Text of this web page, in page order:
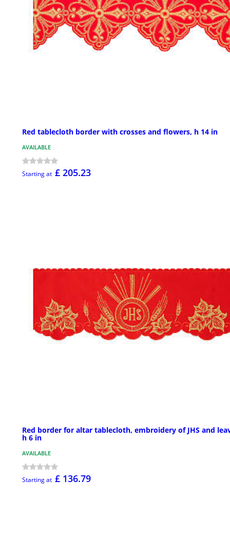
Red tablecloth border with crosses and flowers, h 14 in
AVAILABLE
Starting at £ 205.23
Red border for altar tablecloth, embroidery of JHS and
h 6 in
AVAILABLE
Starting at £ 136.79